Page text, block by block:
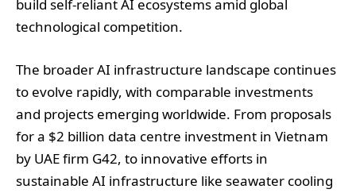
build self-reliant AI ecosystems amid global
technological competition.
The broader AI infrastructure landscape continues
to evolve rapidly, with comparable investments
and projects emerging worldwide. From proposals
for a $2 billion data centre investment in Vietnam
by UAE firm G42, to innovative efforts in
sustainable AI infrastructure like seawater cooling